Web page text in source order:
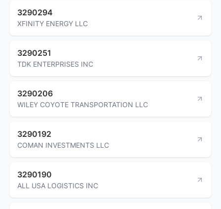
3290294
XFINITY ENERGY LLC
3290251
TDK ENTERPRISES INC
3290206
WILEY COYOTE TRANSPORTATION LLC
3290192
COMAN INVESTMENTS LLC
3290190
ALL USA LOGISTICS INC